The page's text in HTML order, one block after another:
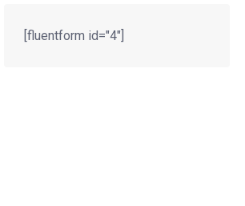
[fluentform id="4"]